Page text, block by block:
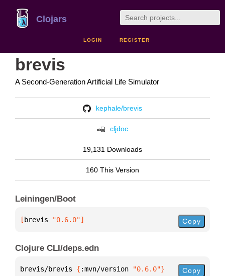
Clojars
LOGIN REGISTER
brevis
A Second-Generation Artificial Life Simulator
kephale/brevis
cljdoc
19,131 Downloads
160 This Version
Leiningen/Boot
[ brevis "0.6.0"] Copy
Clojure CLI/deps.edn
brevis/brevis { :mvn/version "0.6.0"} Copy